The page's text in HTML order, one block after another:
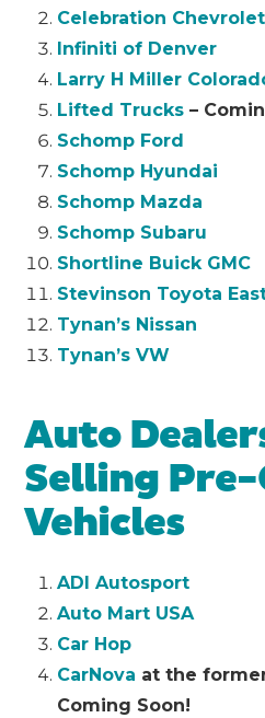
Celebration Chevrolet
Infiniti of Denver
Larry H Miller
Lifted Trucks –
Schomp Ford
Schomp Hyundai
Schomp Mazda
Schomp Subaru
Shortline Buick GMC
Stevinson Toyota
Tynan’s Nissan
Tynan’s VW
Auto
Selling
Vehicles
ADI Autosport
Auto Mart USA
Car Hop
CarNova at the
Coming Soon!